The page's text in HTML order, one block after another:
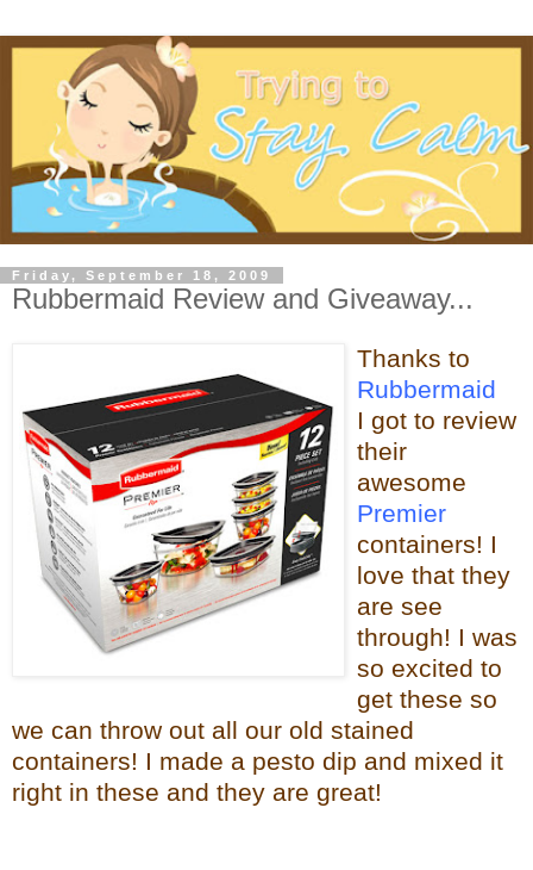
Friday, September 18, 2009
Rubbermaid Review and Giveaway...
Thanks to
Rubbermaid
I got to review
their
awesome
Premier
containers! I
love that they
are see
through! I was
so excited to
get these so
we can throw out all our old stained
containers! I made a pesto dip and mixed it
right in these and they are great!